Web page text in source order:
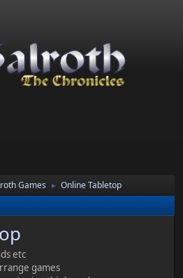
Games ►
Online Tabletop
etc
games